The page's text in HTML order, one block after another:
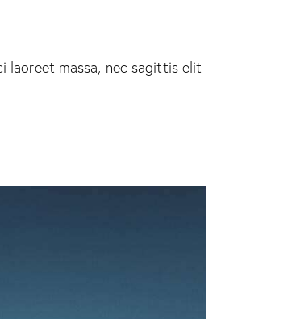
laoreet massa, nec sagittis elit